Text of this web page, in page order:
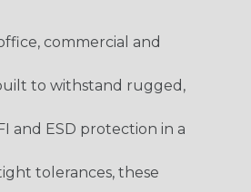
commercial and
to withstand rugged,
and ESD protection in a
tolerances, these